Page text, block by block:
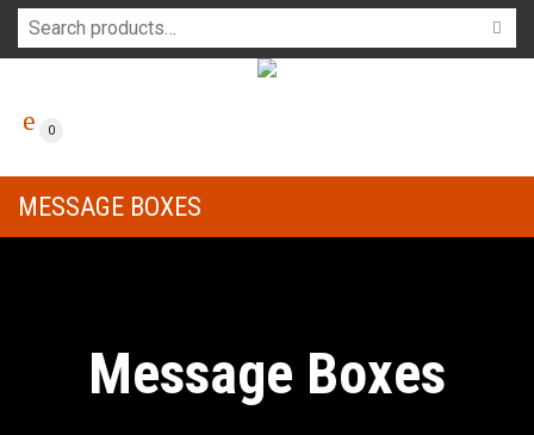
0
MESSAGE BOXES
Message Boxes